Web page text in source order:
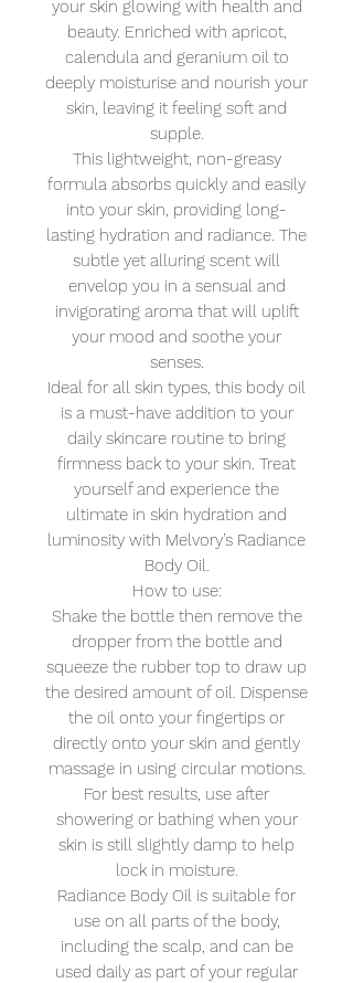
your skin glowing with health and
beauty. Enriched with apricot,
calendula and geranium oil to
deeply moisturise and nourish your
skin, leaving it feeling soft and
supple.
This lightweight, non-greasy
formula absorbs quickly and easily
into your skin, providing long-
lasting hydration and radiance. The
subtle yet alluring scent will
envelop you in a sensual and
invigorating aroma that will uplift
your mood and soothe your
senses.
Ideal for all skin types, this body oil
is a must-have addition to your
daily skincare routine to bring
firmness back to your skin. Treat
yourself and experience the
ultimate in skin hydration and
luminosity with Melvory’s Radiance
Body Oil.
How to use:
Shake the bottle then remove the
dropper from the bottle and
squeeze the rubber top to draw up
the desired amount of oil. Dispense
the oil onto your fingertips or
directly onto your skin and gently
massage in using circular motions.
For best results, use after
showering or bathing when your
skin is still slightly damp to help
lock in moisture.
Radiance Body Oil is suitable for
use on all parts of the body,
including the scalp, and can be
used daily as part of your regular